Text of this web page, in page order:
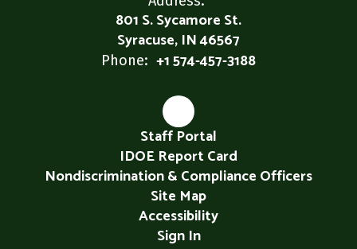
801 S. Sycamore St.
Syracuse, IN 46567
Phone: +1 574-457-3188
Staff Portal
IDOE Report Card
Nondiscrimination & Compliance Officers
Site Map
Accessibility
Sign In